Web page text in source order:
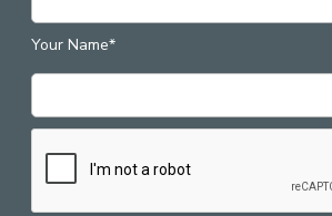
Your Name*